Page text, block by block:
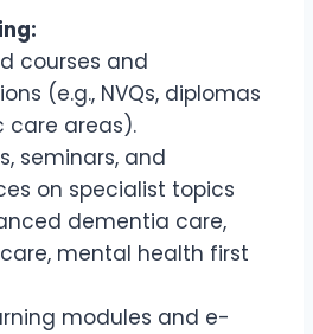
courses and
(e.g., NVQs, diplomas
care areas).
seminars, and
on specialist topics
dementia care,
mental health first
modules and e-